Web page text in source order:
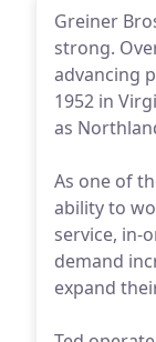
Greiner
strong.
advancing
1952 in
as
As one of
ability to
service, in-
demand
expand